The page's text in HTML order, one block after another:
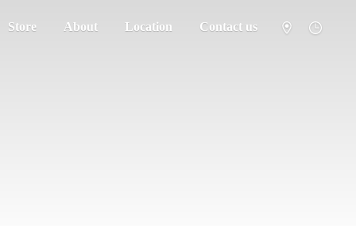
Store About Location Contact us